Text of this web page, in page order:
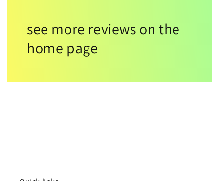
see more reviews on the
home page